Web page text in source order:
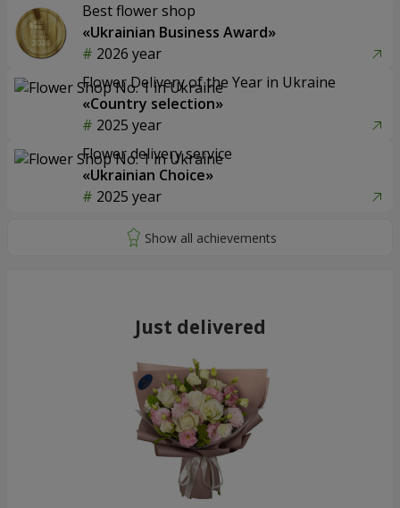
Best flower shop
«Ukrainian Business Award»
2026 year
Flower Delivery of the Year in Ukraine
«Country selection»
2025 year
Flower delivery service
«Ukrainian Choice»
2025 year
Just delivered